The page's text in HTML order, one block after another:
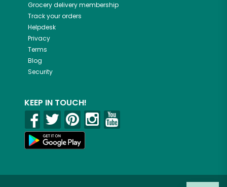
Grocery delivery membership
Track your orders
Helpdesk
Privacy
Terms
Blog
Security
KEEP IN TOUCH!